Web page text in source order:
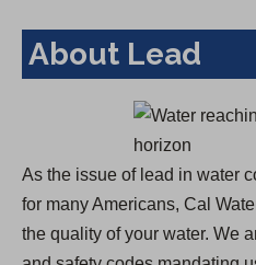
About Lead
As the issue of lead in water
for many Americans, Cal
the quality of your water. We